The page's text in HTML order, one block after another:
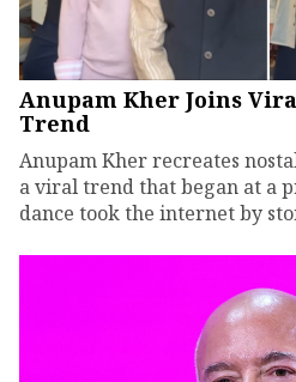
Anupam Kher Joins
Trend
Anupam Kher recreates
a viral trend that began at a
dance took the internet by